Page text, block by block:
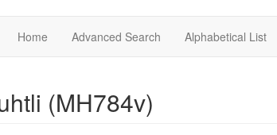
Home Advanced Search Alphabetical List
(MH784v)